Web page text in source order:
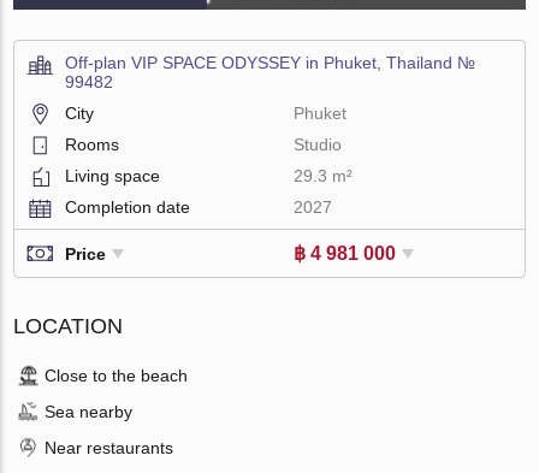
Off-plan VIP SPACE ODYSSEY in Phuket, Thailand №
99482
City
Phuket
Rooms
Studio
Living space
29.3 m²
Completion date
2027
Price ฿ 4 981 000
LOCATION
Close to the beach
Sea nearby
Near restaurants